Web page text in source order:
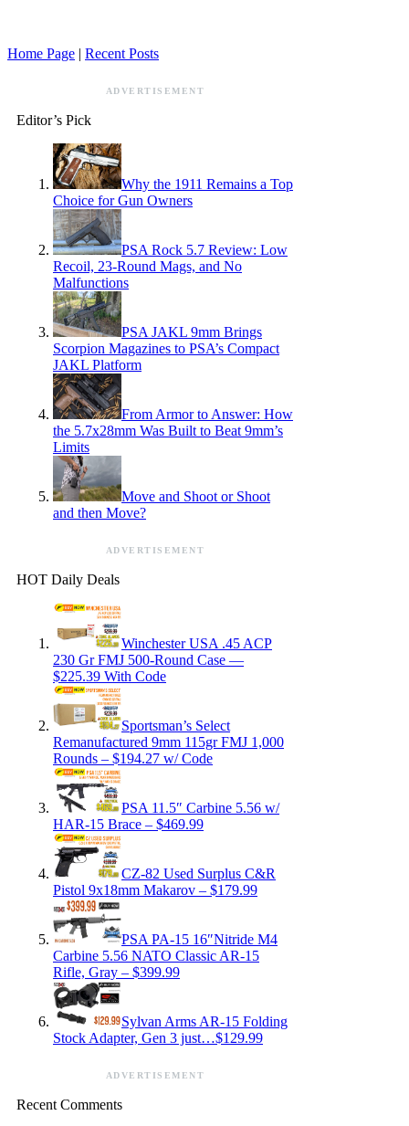
Home Page | Recent Posts
ADVERTISEMENT
Editor’s Pick
Why the 1911 Remains a Top
Choice for Gun Owners
PSA Rock 5.7 Review: Low
Recoil, 23-Round Mags, and No
Malfunctions
PSA JAKL 9mm Brings
Scorpion Magazines to PSA’s Compact
JAKL Platform
From Armor to Answer: How
the 5.7x28mm Was Built to Beat 9mm’s
Limits
Move and Shoot or Shoot
and then Move?
ADVERTISEMENT
HOT Daily Deals
Winchester USA .45 ACP
230 Gr FMJ 500-Round Case —
$225.39 With Code
Sportsman’s Select
Remanufactured 9mm 115gr FMJ 1,000
Rounds – $194.27 w/ Code
PSA 11.5″ Carbine 5.56 w/
HAR-15 Brace – $469.99
CZ-82 Used Surplus C&R
Pistol 9x18mm Makarov – $179.99
PSA PA-15 16″Nitride M4
Carbine 5.56 NATO Classic AR-15
Rifle, Gray – $399.99
Sylvan Arms AR-15 Folding
Stock Adapter, Gen 3 just…$129.99
ADVERTISEMENT
Recent Comments